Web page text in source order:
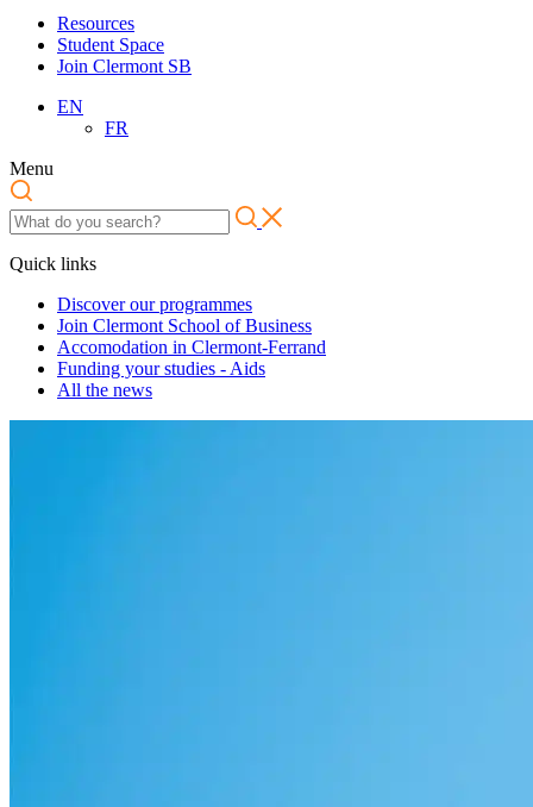
Resources
Student Space
Join Clermont SB
EN
FR
Menu
Quick links
Discover our programmes
Join Clermont School of Business
Accomodation in Clermont-Ferrand
Funding your studies - Aids
All the news